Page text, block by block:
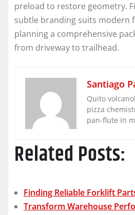
preload to restore geometry.
subtle branding suits modern
planning a comprehensive
from driveway to trailhead.
Santiago
Quito
pizza
pan-flute in
Related Posts:
Finding Reliable Forklift
Transform Warehouse